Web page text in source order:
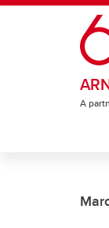
Skip to main
A